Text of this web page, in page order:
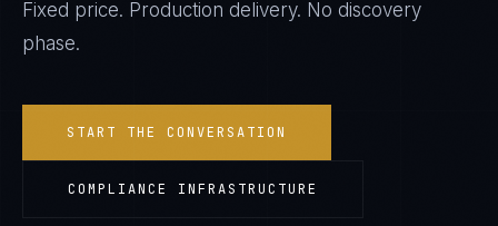
Fixed price. Production delivery. No discovery
phase.
START THE CONVERSATION
COMPLIANCE INFRASTRUCTURE